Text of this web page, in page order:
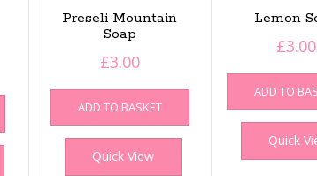
Preseli Mountain
Soap
£3.00
ADD TO BASKET
Quick View
Lemon
£3.00
ADD TO
Quick